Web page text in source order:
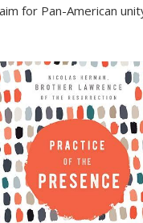
for Pan-American